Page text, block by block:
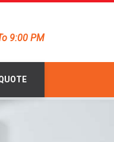
9:00 PM